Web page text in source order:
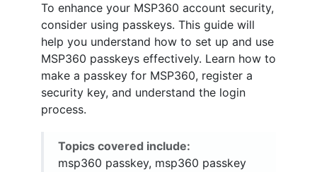
To enhance your MSP360 account security,
consider using passkeys. This guide will
help you understand how to set up and use
MSP360 passkeys effectively. Learn how to
make a passkey for MSP360, register a
security key, and understand the login
process.
Topics covered include:
msp360 passkey, msp360 passkey